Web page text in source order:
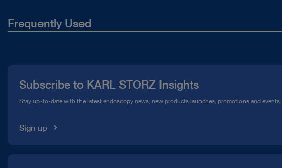
Frequently Used
Compliance Hotline
Subscribe to KARL STORZ Insights
Stay up-to-date with the latest endoscopy news, new products launches, promotions and events.
Sign up